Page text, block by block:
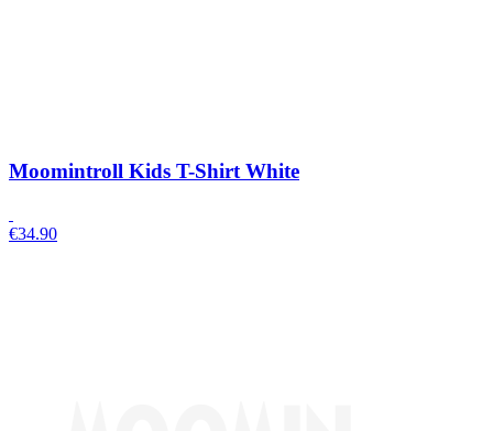
Moomintroll Kids T-Shirt White
€34.90